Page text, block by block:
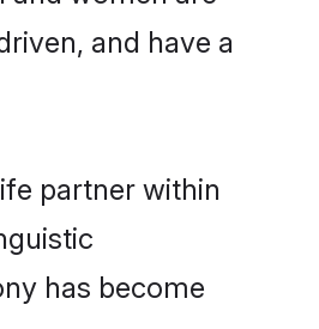
and have a
partner within
has become